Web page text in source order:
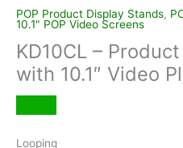
POP Product Display Stands,
10.1" POP Video Screens
KD10CL –
with 10.1″ Video
Looping